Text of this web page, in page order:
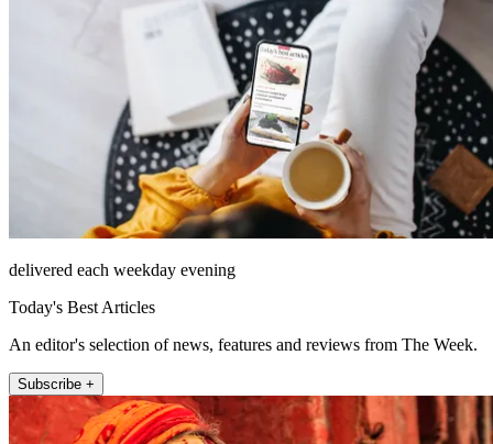
delivered each weekday evening
Today's Best Articles
An editor's selection of news, features and reviews from The Week.
Subscribe +